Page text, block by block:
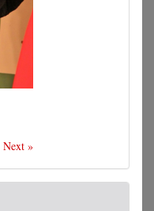
Next »